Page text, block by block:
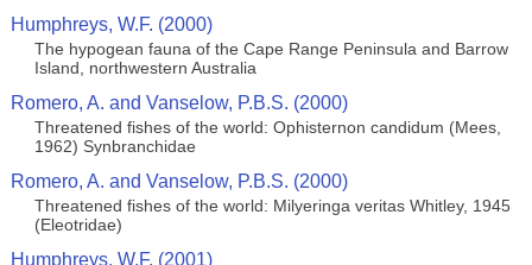
Humphreys, W.F. (2000)
The hypogean fauna of the Cape Range Peninsula and Barrow
Island, northwestern Australia
Romero, A. and Vanselow, P.B.S. (2000)
Threatened fishes of the world: Ophisternon candidum (Mees,
1962) Synbranchidae
Romero, A. and Vanselow, P.B.S. (2000)
Threatened fishes of the world: Milyeringa veritas Whitley, 1945
(Eleotridae)
Humphreys, W.F. (2001)